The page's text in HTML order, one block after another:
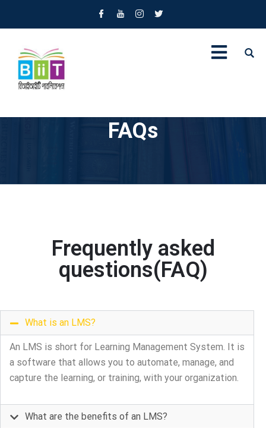
FAQs
Frequently asked
questions(FAQ)
What is an LMS?
An LMS is short for Learning Management System. It is
a software that allows you to automate, manage, and
capture the learning, or training, with your organization.
What are the benefits of an LMS?